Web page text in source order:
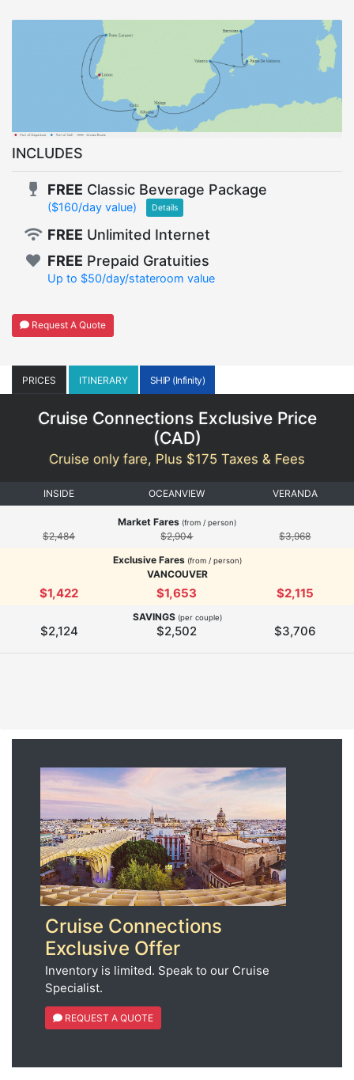
INCLUDES
FREE Classic Beverage Package
($160/day value) Details
FREE Unlimited Internet
FREE Prepaid Gratuities
Up to $50/day/stateroom value
Request A Quote
PRICES ITINERARY SHIP (Infinity)
Cruise Connections Exclusive Price
(CAD)
Cruise only fare, Plus $175 Taxes & Fees
INSIDE OCEANVIEW VERANDA
Market Fares (from / person)
$2,484 $2,904
$3,968
Exclusive Fares(from / person)
VANCOUVER
$1,422 $1,653 $2,115
SAVINGS (per couple)
$2,124 $2,502 $3,706
Cruise Connections
Exclusive Offer
Inventory is limited. Speak to our Cruise
Specialist.
REQUEST A QUOTE